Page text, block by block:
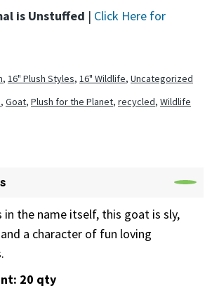
is Unstuffed | Click Here for
, 16" Plush Styles, 16" Wildlife, Uncategorized
, Goat, Plush for the Planet, recycled, Wildlife
in the name itself, this goat is sly,
a character of fun loving
20 qty